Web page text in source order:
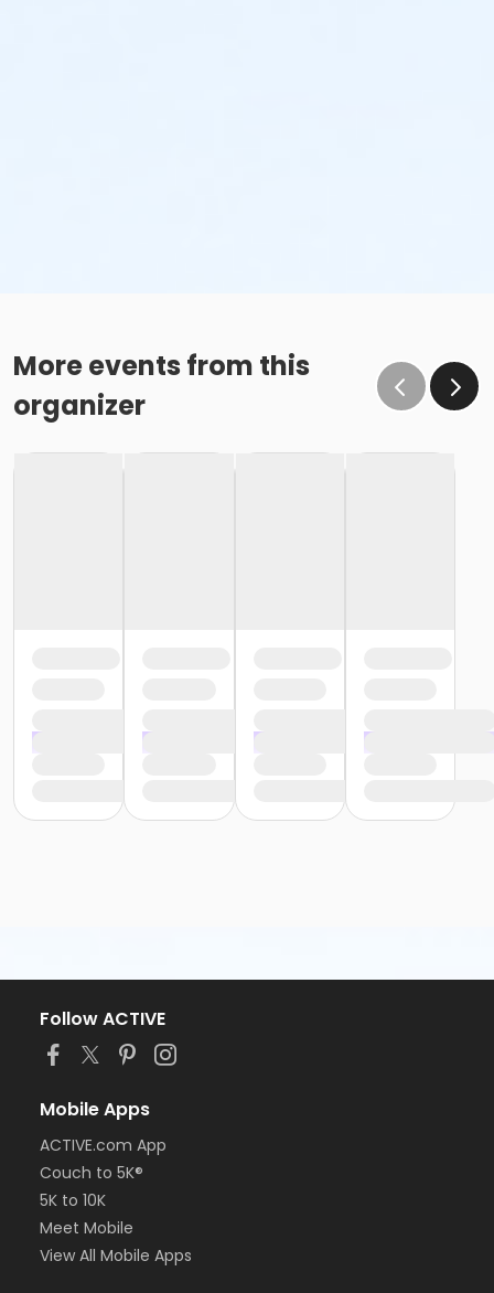
More events from this
organizer
Follow ACTIVE
Mobile Apps
ACTIVE.com App
Couch to 5K®
5K to 10K
Meet Mobile
View All Mobile Apps